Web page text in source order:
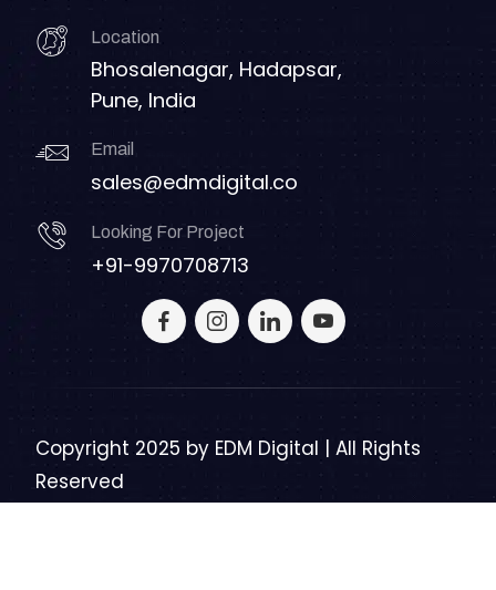
Location
Bhosalenagar, Hadapsar,
Pune, India
Email
sales@edmdigital.co
Looking For Project
+91-9970708713
Copyright 2025 by EDM Digital | All Rights
Reserved